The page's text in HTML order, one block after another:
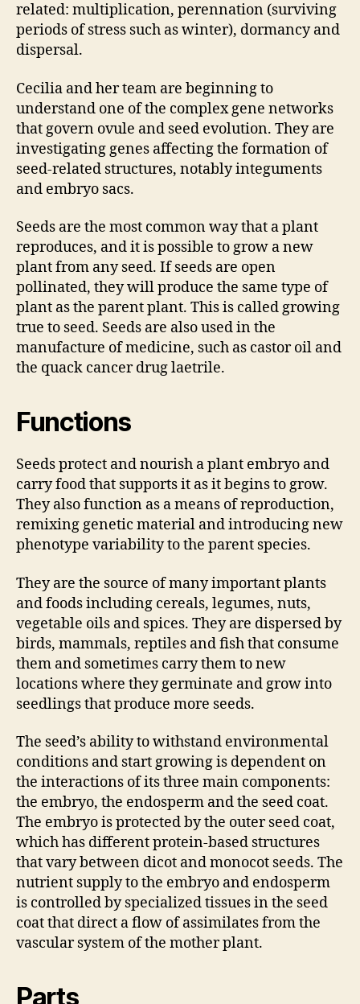
related: multiplication, perennation (surviving
periods of stress such as winter), dormancy and
dispersal.
Cecilia and her team are beginning to
understand one of the complex gene networks
that govern ovule and seed evolution. They are
investigating genes affecting the formation of
seed-related structures, notably integuments
and embryo sacs.
Seeds are the most common way that a plant
reproduces, and it is possible to grow a new
plant from any seed. If seeds are open
pollinated, they will produce the same type of
plant as the parent plant. This is called growing
true to seed. Seeds are also used in the
manufacture of medicine, such as castor oil and
the quack cancer drug laetrile.
Functions
Seeds protect and nourish a plant embryo and
carry food that supports it as it begins to grow.
They also function as a means of reproduction,
remixing genetic material and introducing new
phenotype variability to the parent species.
They are the source of many important plants
and foods including cereals, legumes, nuts,
vegetable oils and spices. They are dispersed by
birds, mammals, reptiles and fish that consume
them and sometimes carry them to new
locations where they germinate and grow into
seedlings that produce more seeds.
The seed’s ability to withstand environmental
conditions and start growing is dependent on
the interactions of its three main components:
the embryo, the endosperm and the seed coat.
The embryo is protected by the outer seed coat,
which has different protein-based structures
that vary between dicot and monocot seeds. The
nutrient supply to the embryo and endosperm
is controlled by specialized tissues in the seed
coat that direct a flow of assimilates from the
vascular system of the mother plant.
Parts